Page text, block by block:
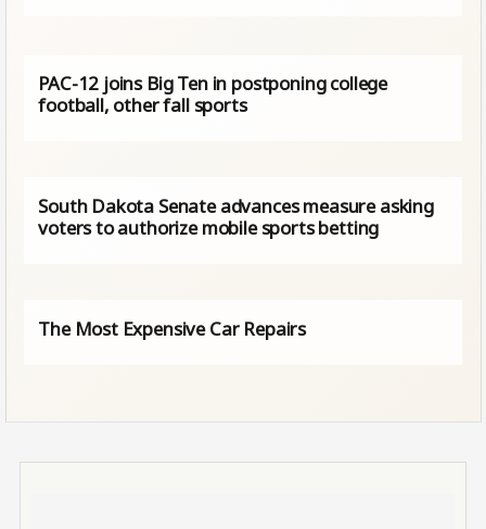
PAC-12 joins Big Ten in postponing college
football, other fall sports
South Dakota Senate advances measure asking
voters to authorize mobile sports betting
The Most Expensive Car Repairs